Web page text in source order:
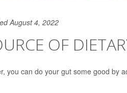
August 4, 2022
OF
you can do your gut some good by